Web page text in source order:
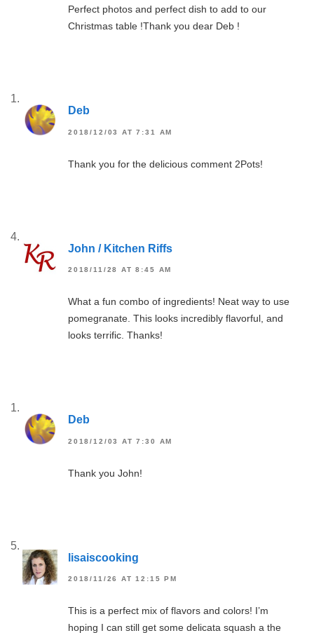
Perfect photos and perfect dish to add to our
Christmas table !Thank you dear Deb !
Deb
2018/12/03 AT 7:31 AM
Thank you for the delicious comment 2Pots!
John / Kitchen Riffs
2018/11/28 AT 8:45 AM
What a fun combo of ingredients! Neat way to use
pomegranate. This looks incredibly flavorful, and
looks terrific. Thanks!
Deb
2018/12/03 AT 7:30 AM
Thank you John!
lisaiscooking
2018/11/26 AT 12:15 PM
This is a perfect mix of flavors and colors! I’m
hoping I can still get some delicata squash a the